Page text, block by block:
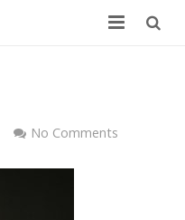
No Comments